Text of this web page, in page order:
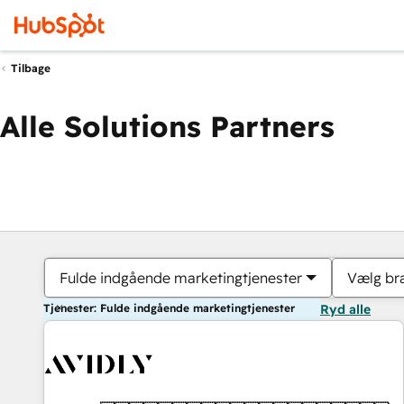
Tilbage
Alle Solutions Partners
Fulde indgående marketingtjenester Vælg
Tjenester: Fulde indgående marketingtjenester Ryd alle